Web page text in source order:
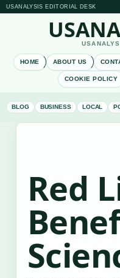
USANALYSIS EDITORIAL DESK
HOME ABOUT US
COOKIE POLICY
BLOG BUSINESS LOCAL
Red